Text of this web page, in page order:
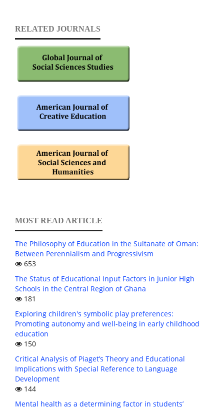
RELATED JOURNALS
MOST READ ARTICLE
The Philosophy of Education in the Sultanate of Oman:
Between Perennialism and Progressivism
653
The Status of Educational Input Factors in Junior High
Schools in the Central Region of Ghana
181
Exploring children's symbolic play preferences:
Promoting autonomy and well-being in early childhood
education
150
Critical Analysis of Piaget’s Theory and Educational
Implications with Special Reference to Language
Development
144
Mental health as a determining factor in students’